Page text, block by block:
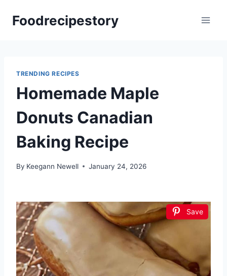
Foodrecipestory
TRENDING RECIPES
Homemade Maple
Donuts Canadian
Baking Recipe
By Keegann Newell January 24, 2026
Save